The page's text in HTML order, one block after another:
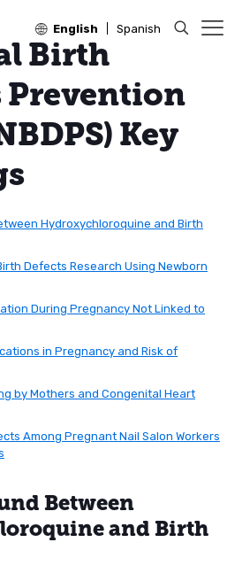
English Spanish
Birth
Prevention
Key
Hydroxychloroquine and Birth
Defects Research Using Newborn
During Pregnancy Not Linked to
in Pregnancy and Risk of
by Mothers and Congenital Heart
Among Pregnant Nail Salon Workers
Between
and Birth